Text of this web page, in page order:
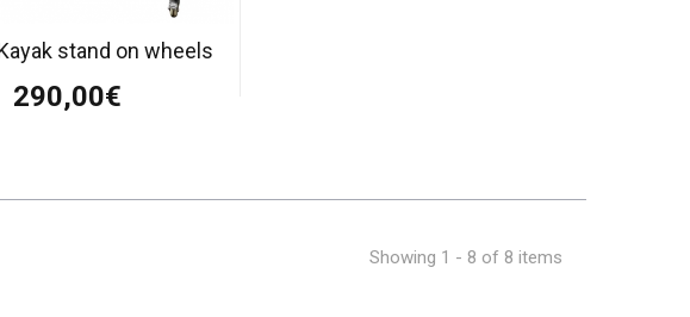
stand on wheels
290,00€
Showing 1 - 8 of 8 items